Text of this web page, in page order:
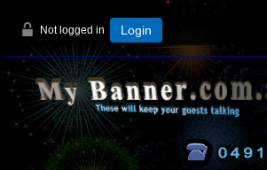
Not logged in Login